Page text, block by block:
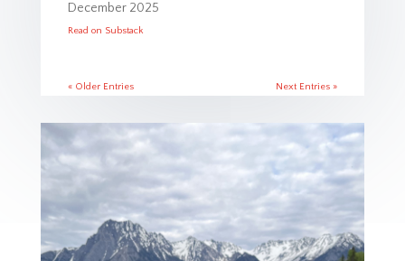
December 2025
Read on Substack
« Older Entries Next Entries »